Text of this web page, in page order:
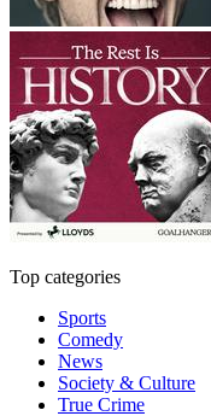
Top categories
Sports
Comedy
News
Society & Culture
True Crime